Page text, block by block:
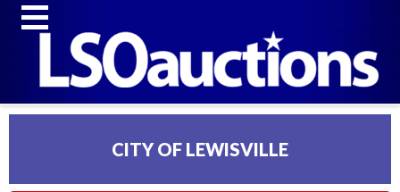
CITY OF LEWISVILLE